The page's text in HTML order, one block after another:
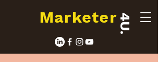
4U.
Marketer